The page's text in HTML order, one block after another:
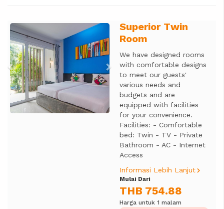
Previous NextSuperior Twin
Room
We have designed rooms
with comfortable designs
to meet our guests'
various needs and
budgets and are
equipped with facilities
for your convenience.
Facilities: - Comfortable
bed: Twin - TV - Private
Bathroom - AC - Internet
Access
Informasi Lebih Lanjut
Mulai Dari
THB 754.88
Harga untuk 1 malam